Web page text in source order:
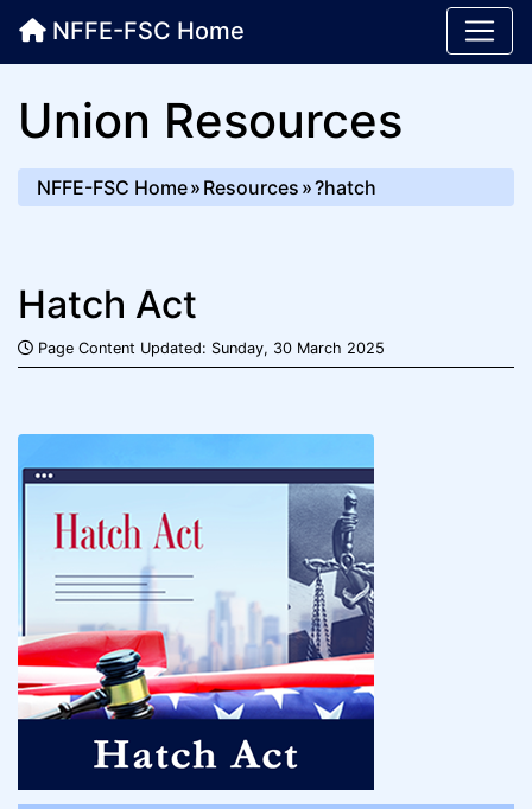
NFFE-FSC Home
Union Resources
NFFE-FSC Home Resources ?hatch
Hatch Act
Page Content Updated: Sunday, 30 March 2025